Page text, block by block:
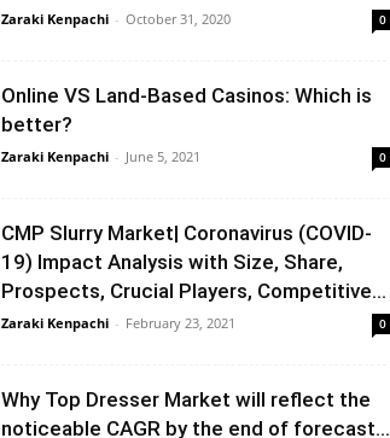
Zaraki Kenpachi - October 31, 2020 0
Online VS Land-Based Casinos: Which is
better?
Zaraki Kenpachi - June 5, 2021 0
CMP Slurry Market| Coronavirus (COVID-
19) Impact Analysis with Size, Share,
Prospects, Crucial Players, Competitive...
Zaraki Kenpachi - February 23, 2021 0
Why Top Dresser Market will reflect the
noticeable CAGR by the end of forecast...